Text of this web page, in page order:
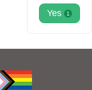
Yes 1